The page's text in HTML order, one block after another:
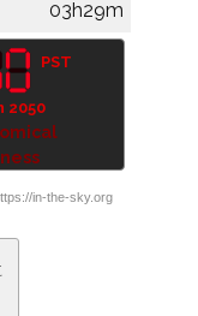
PST
2050
03h49m